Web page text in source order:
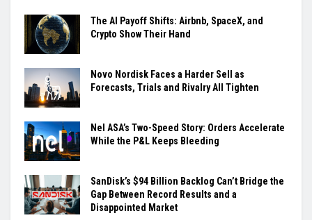
The AI Payoff Shifts: Airbnb, SpaceX, and
Crypto Show Their Hand
Novo Nordisk Faces a Harder Sell as
Forecasts, Trials and Rivalry All Tighten
Nel ASA’s Two-Speed Story: Orders Accelerate
While the P&L Keeps Bleeding
SanDisk’s $94 Billion Backlog Can’t Bridge the
Gap Between Record Results and a
Disappointed Market